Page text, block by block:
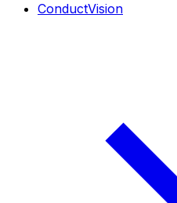
ConductVision